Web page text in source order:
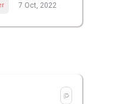
7 Oct, 2022